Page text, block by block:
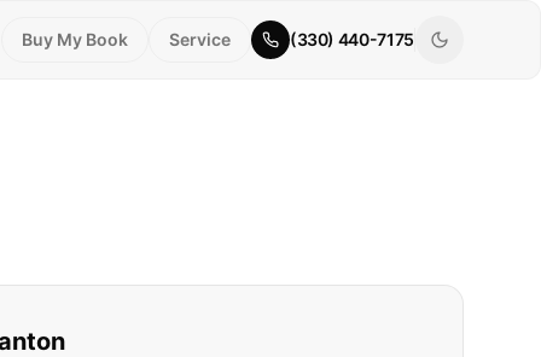
Buy My Book Service (330) 440-7175